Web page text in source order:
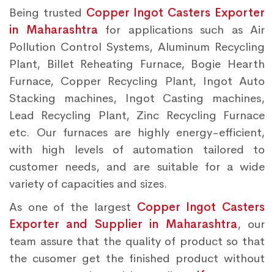
Being trusted Copper Ingot Casters Exporter
in Maharashtra for applications such as Air
Pollution Control Systems, Aluminum Recycling
Plant, Billet Reheating Furnace, Bogie Hearth
Furnace, Copper Recycling Plant, Ingot Auto
Stacking machines, Ingot Casting machines,
Lead Recycling Plant, Zinc Recycling Furnace
etc. Our furnaces are highly energy-efficient,
with high levels of automation tailored to
customer needs, and are suitable for a wide
variety of capacities and sizes.
As one of the largest Copper Ingot Casters
Exporter and Supplier in Maharashtra, our
team assure that the quality of product so that
the cusomer get the finished product without